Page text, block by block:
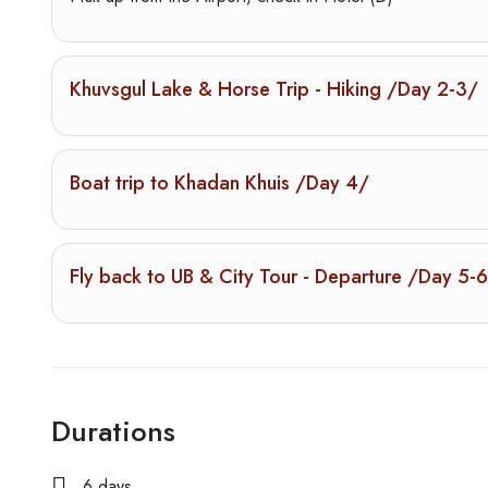
Khuvsgul Lake & Horse Trip - Hiking /Day 2-3/
Boat trip to Khadan Khuis /Day 4/
Fly back to UB & City Tour - Departure /Day 5-
Durations